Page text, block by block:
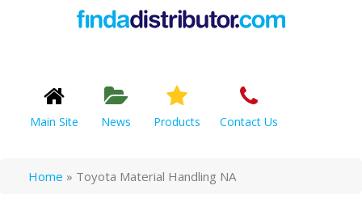
Main Site News Products Contact Us
Home » Toyota Material Handling NA